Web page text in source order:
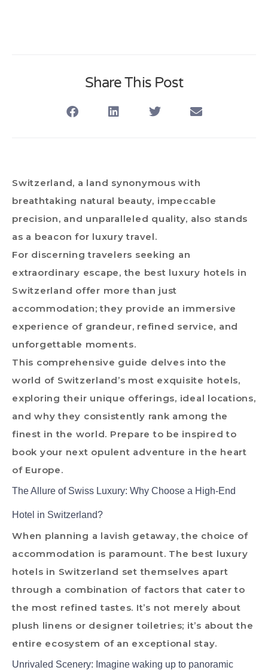
Share This Post
Switzerland, a land synonymous with
breathtaking natural beauty, impeccable
precision, and unparalleled quality, also stands
as a beacon for luxury travel.
For discerning travelers seeking an
extraordinary escape, the best luxury hotels in
Switzerland offer more than just
accommodation; they provide an immersive
experience of grandeur, refined service, and
unforgettable moments.
This comprehensive guide delves into the
world of Switzerland’s most exquisite hotels,
exploring their unique offerings, ideal locations,
and why they consistently rank among the
finest in the world. Prepare to be inspired to
book your next opulent adventure in the heart
of Europe.
The Allure of Swiss Luxury: Why Choose a High-End
Hotel in Switzerland?
When planning a lavish getaway, the choice of
accommodation is paramount. The best luxury
hotels in Switzerland set themselves apart
through a combination of factors that cater to
the most refined tastes. It’s not merely about
plush linens or designer toiletries; it’s about the
entire ecosystem of an exceptional stay.
Unrivaled Scenery: Imagine waking up to panoramic